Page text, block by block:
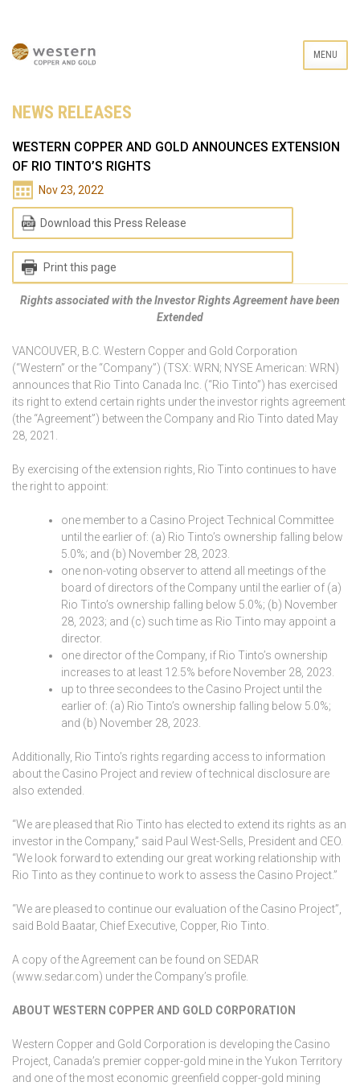
MENU
NEWS RELEASES
WESTERN COPPER AND GOLD ANNOUNCES EXTENSION
OF RIO TINTO’S RIGHTS
Nov 23, 2022
Download this Press Release
Print this page
Rights associated with the Investor Rights Agreement have been
Extended
VANCOUVER, B.C. Western Copper and Gold Corporation
(“Western” or the “Company”) (TSX: WRN; NYSE American: WRN)
announces that Rio Tinto Canada Inc. (“Rio Tinto”) has exercised
its right to extend certain rights under the investor rights agreement
(the “Agreement”) between the Company and Rio Tinto dated May
28, 2021.
By exercising of the extension rights, Rio Tinto continues to have
the right to appoint:
one member to a Casino Project Technical Committee
until the earlier of: (a) Rio Tinto’s ownership falling below
5.0%; and (b) November 28, 2023.
one non-voting observer to attend all meetings of the
board of directors of the Company until the earlier of (a)
Rio Tinto’s ownership falling below 5.0%; (b) November
28, 2023; and (c) such time as Rio Tinto may appoint a
director.
one director of the Company, if Rio Tinto’s ownership
increases to at least 12.5% before November 28, 2023.
up to three secondees to the Casino Project until the
earlier of: (a) Rio Tinto’s ownership falling below 5.0%;
and (b) November 28, 2023.
Additionally, Rio Tinto’s rights regarding access to information
about the Casino Project and review of technical disclosure are
also extended.
“We are pleased that Rio Tinto has elected to extend its rights as an
investor in the Company,” said Paul West-Sells, President and CEO.
“We look forward to extending our great working relationship with
Rio Tinto as they continue to work to assess the Casino Project.”
“We are pleased to continue our evaluation of the Casino Project”,
said Bold Baatar, Chief Executive, Copper, Rio Tinto.
A copy of the Agreement can be found on SEDAR
(www.sedar.com) under the Company’s profile.
ABOUT WESTERN COPPER AND GOLD CORPORATION
Western Copper and Gold Corporation is developing the Casino
Project, Canada’s premier copper-gold mine in the Yukon Territory
and one of the most economic greenfield copper-gold mining